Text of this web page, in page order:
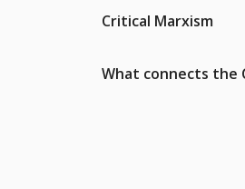
Critical Marxism
What connects the